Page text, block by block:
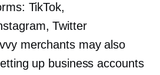
TikTok,
Twitter
merchants may also
up business accounts